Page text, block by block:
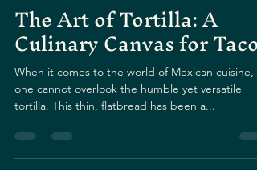
Aug 1, 2023
3 min read
The Art of Tortilla: A
Culinary Canvas for Tacos
When it comes to the world of Mexican cuisine,
tortilla. This thin, flatbread has been a...